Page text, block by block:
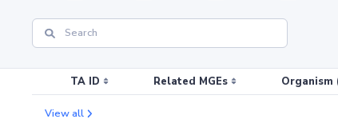
TA ID Related MGEs Organism
View all